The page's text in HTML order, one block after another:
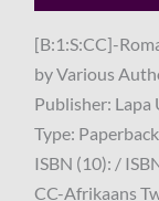
[B:1:S:CC]-
by Various
Publisher:
Type:
ISBN (10): /
CC-Afrikaans